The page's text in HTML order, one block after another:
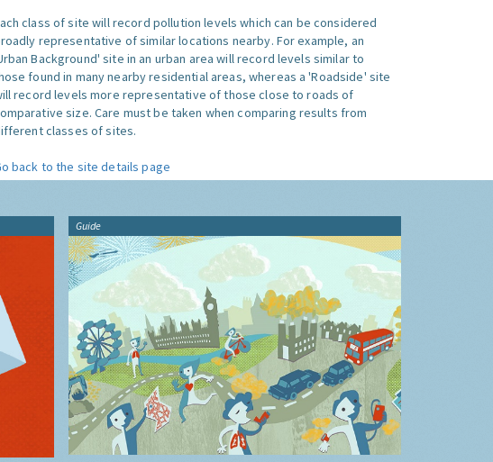
class of site will record pollution levels which can be considered
representative of similar locations nearby. For example, an
Background' site in an urban area will record levels similar to
found in many nearby residential areas, whereas a 'Roadside' site
record levels more representative of those close to roads of
size. Care must be taken when comparing results from
classes of sites.
back to the site details page
Guide